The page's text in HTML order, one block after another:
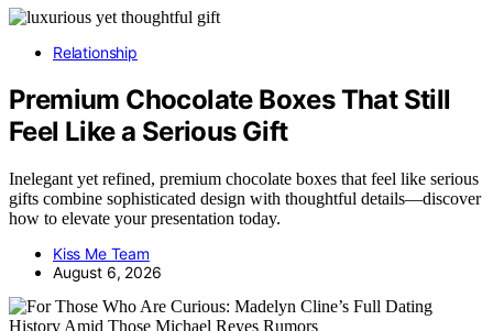
Relationship
Premium Chocolate Boxes That Still
Feel Like a Serious Gift
Inelegant yet refined, premium chocolate boxes that feel like serious
gifts combine sophisticated design with thoughtful details—discover
how to elevate your presentation today.
Kiss Me Team
August 6, 2026